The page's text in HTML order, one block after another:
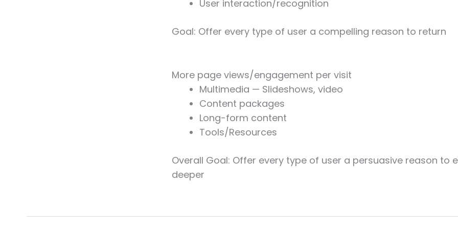
User interaction/recognition
Goal: Offer every type of user a compelling reason to return
More page views/engagement per visit
Multimedia — Slideshows, video
Content packages
Long-form content
Tools/Resources
Overall Goal: Offer every type of user a persuasive reason to
deeper